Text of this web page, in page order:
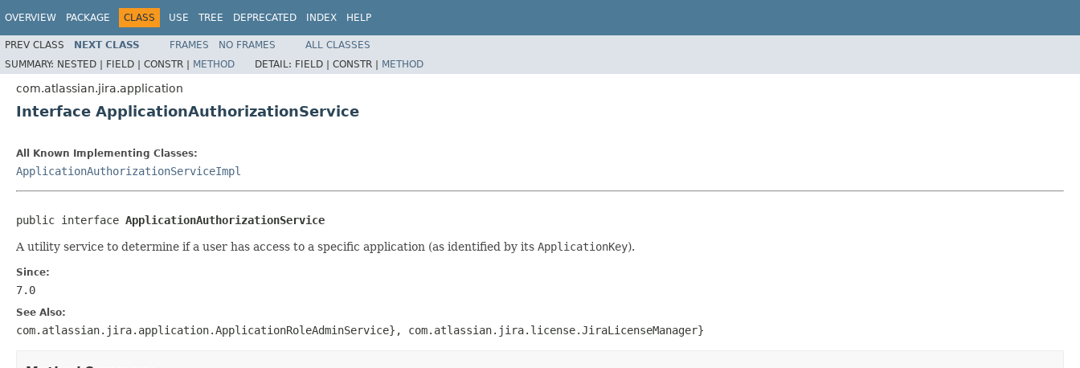
OVERVIEW PACKAGE CLASS USE TREE DEPRECATED INDEX HELP
PREV CLASS NEXT CLASS FRAMES NO FRAMES
ALL CLASSES
SUMMARY: NESTED | FIELD | CONSTR | METHOD DETAIL: FIELD | CONSTR | METHOD
com.atlassian.jira.application
Interface ApplicationAuthorizationService
All Known Implementing Classes:
ApplicationAuthorizationServiceImpl
public interface ApplicationAuthorizationService
A utility service to determine if a user has access to a specific application (as identified by its ApplicationKey).
Since:
7.0
See Also:
com.atlassian.jira.application.ApplicationRoleAdminService} , com.atlassian.jira.license.JiraLicenseManager}